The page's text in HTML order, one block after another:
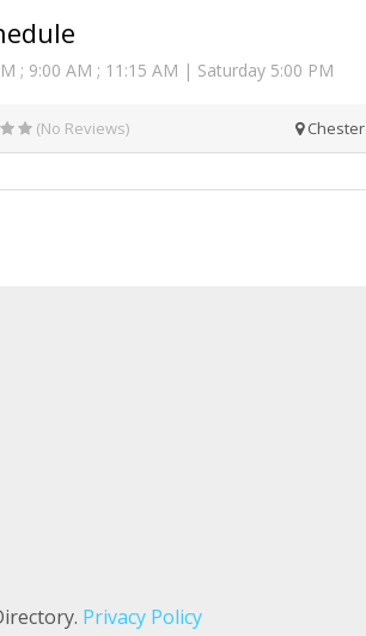
; 9:00 AM ; 11:15 AM | Saturday 5:00 PM
(No Reviews) Chester
Privacy Policy